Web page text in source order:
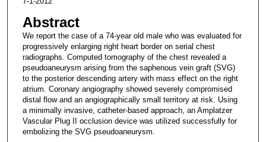
Abstract
We report the case of a 74-year old male who was evaluated for
progressively enlarging right heart border on serial chest
radiographs. Computed tomography of the chest revealed a
pseudoaneurysm arising from the saphenous vein graft (SVG)
to the posterior descending artery with mass effect on the right
atrium. Coronary angiography showed severely compromised
distal flow and an angiographically small territory at risk. Using
a minimally invasive, catheter-based approach, an Amplatzer
Vascular Plug II occlusion device was utilized successfully for
embolizing the SVG pseudoaneurysm.